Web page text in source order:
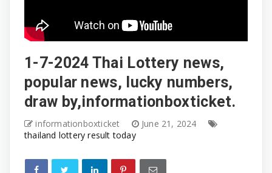
1-7-2024 Thai Lottery news,
popular news, lucky numbers,
draw by,informationboxticket.
informationboxticket
June 21, 2024
thailand lottery result today